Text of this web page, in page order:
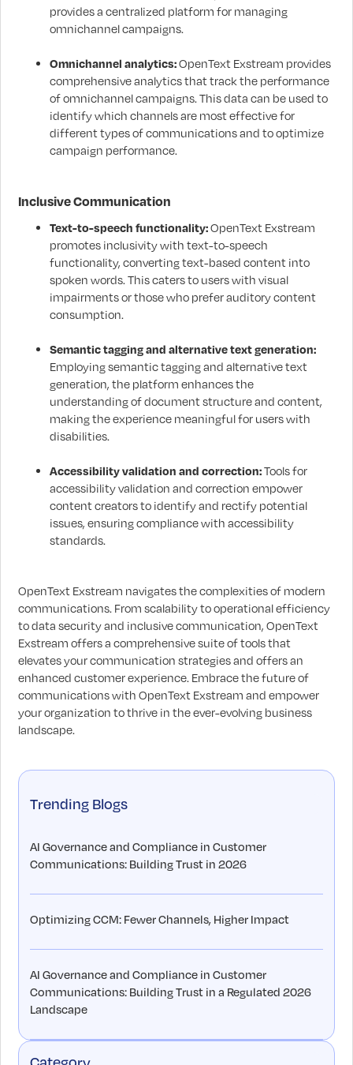
provides a centralized platform for managing
omnichannel campaigns.
Omnichannel analytics:OpenText Exstream provides
comprehensive analytics that track the performance
of omnichannel campaigns. This data can be used to
identify which channels are most effective for
different types of communications and to optimize
campaign performance.
Inclusive Communication
Text-to-speech functionality:OpenText Exstream
promotes inclusivity with text-to-speech
functionality, converting text-based content into
spoken words. This caters to users with visual
impairments or those who prefer auditory content
consumption.
Semantic tagging and alternative text generation:
Employing semantic tagging and alternative text
generation, the platform enhances the
understanding of document structure and content,
making the experience meaningful for users with
disabilities.
Accessibility validation and correction:Tools for
accessibility validation and correction empower
content creators to identify and rectify potential
issues, ensuring compliance with accessibility
standards.
OpenText Exstream navigates the complexities of modern
communications. From scalability to operational efficiency
to data security and inclusive communication, OpenText
Exstream offers a comprehensive suite of tools that
elevates your communication strategies and offers an
enhanced customer experience. Embrace the future of
communications with OpenText Exstream and empower
your organization to thrive in the ever-evolving business
landscape.
Trending Blogs
AI Governance and Compliance in Customer
Communications: Building Trust in 2026
Optimizing CCM: Fewer Channels, Higher Impact
AI Governance and Compliance in Customer
Communications: Building Trust in a Regulated 2026
Landscape